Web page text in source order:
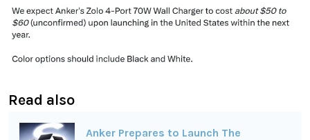
Read also
Anker Prepares to Launch The